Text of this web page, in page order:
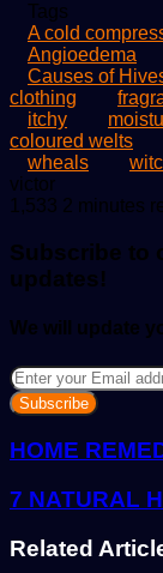
Tags
A cold
Angioedema
Causes of
clothing
itchy
coloured welts
wheals
victorSend
an
1,533 2 minutes
Subscribe to
updates!
We will update
Enter
your
Email
address
HOME
7 NATURAL
Related